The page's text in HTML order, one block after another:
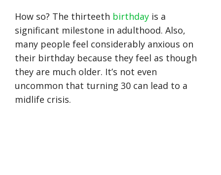
How so? The thirteeth birthday is a
significant milestone in adulthood. Also,
many people feel considerably anxious on
their birthday because they feel as though
they are much older. It’s not even
uncommon that turning 30 can lead to a
midlife crisis.